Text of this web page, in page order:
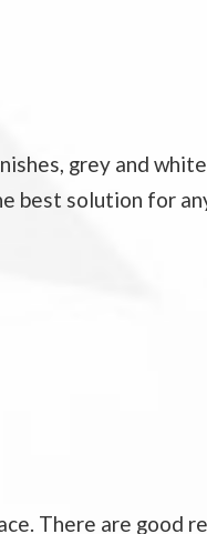
grey and
best solution for
There are good